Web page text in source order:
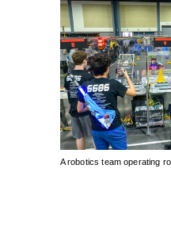
A robotics team operating